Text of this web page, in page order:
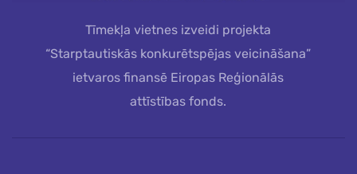
Tīmekļa vietnes izveidi projekta
“Starptautiskās konkurētspējas veicināšana”
ietvaros finansē Eiropas Reģionālās
attīstības fonds.